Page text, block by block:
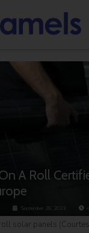
A Roll
September 28, 2023
solar panels